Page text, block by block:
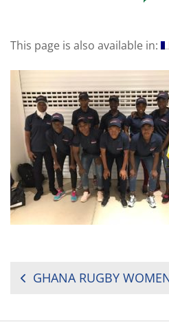
This page is also available in:
POST